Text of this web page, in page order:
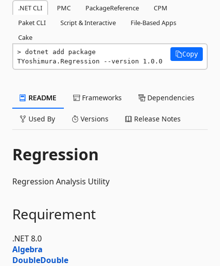
.NET CLI PMC PackageReference
CPM
Paket CLI
Script & Interactive
File-Based Apps
Cake
dotnet add package
TYoshimura.Regression --version 1.0.0
Copy
README Frameworks Dependencies
Used By Versions Release Notes
Regression
Regression Analysis Utility
Requirement
.NET 8.0
Algebra
DoubleDouble